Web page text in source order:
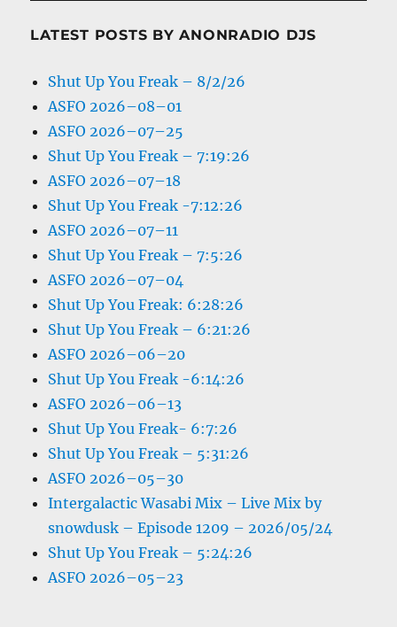
LATEST POSTS BY ANONRADIO DJS
Shut Up You Freak – 8/2/26
ASFO 2026–08–01
ASFO 2026–07–25
Shut Up You Freak – 7:19:26
ASFO 2026–07–18
Shut Up You Freak -7:12:26
ASFO 2026–07–11
Shut Up You Freak – 7:5:26
ASFO 2026–07–04
Shut Up You Freak: 6:28:26
Shut Up You Freak – 6:21:26
ASFO 2026–06–20
Shut Up You Freak -6:14:26
ASFO 2026–06–13
Shut Up You Freak- 6:7:26
Shut Up You Freak – 5:31:26
ASFO 2026–05–30
Intergalactic Wasabi Mix – Live Mix by
snowdusk – Episode 1209 – 2026/05/24
Shut Up You Freak – 5:24:26
ASFO 2026–05–23